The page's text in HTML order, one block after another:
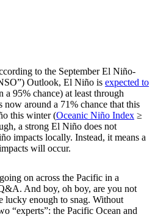
to the September El Niño-
Outlook, El Niño is expected to
a 95% chance) at least through
now around a 71% chance that this
this winter (Oceanic Niño Index ≥
a strong El Niño does not
impacts locally. Instead, it means a
will occur.
on across the Pacific in a
And boy, oh boy, are you not
lucky enough to snag. Without
“experts”: the Pacific Ocean and